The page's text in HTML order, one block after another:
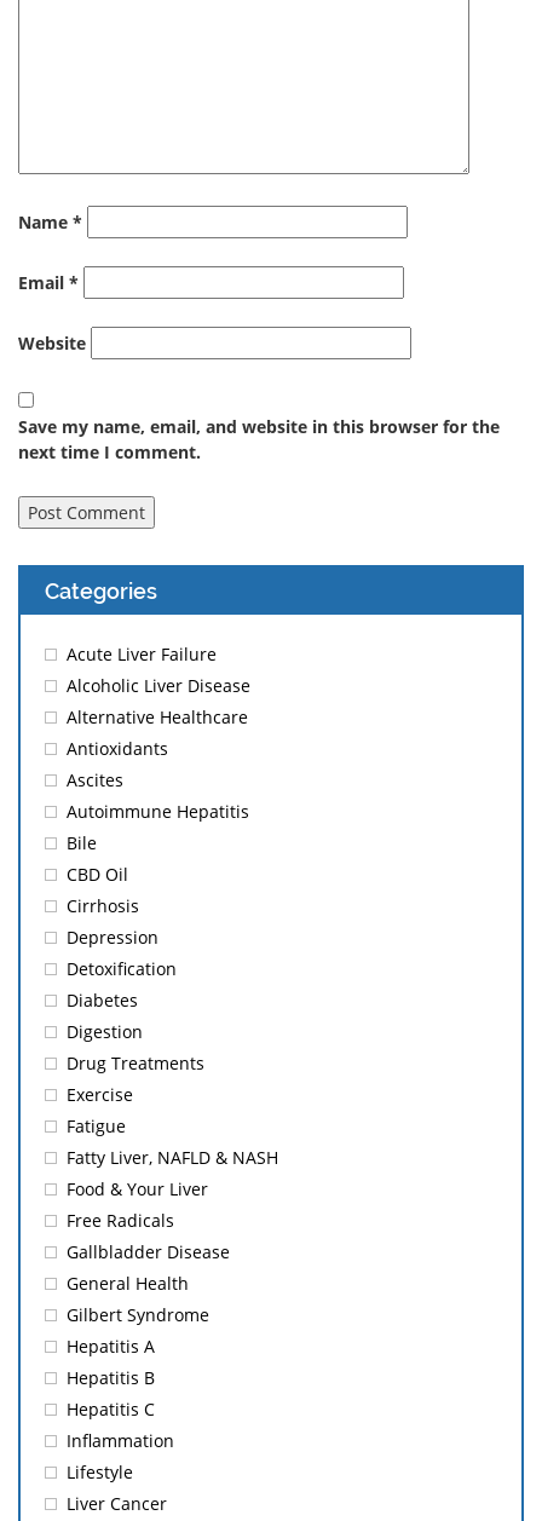
Name *
Email *
Website
Save my name, email, and website in this browser for the
next time I comment.
Categories
Acute Liver Failure
Alcoholic Liver Disease
Alternative Healthcare
Antioxidants
Ascites
Autoimmune Hepatitis
Bile
CBD Oil
Cirrhosis
Depression
Detoxification
Diabetes
Digestion
Drug Treatments
Exercise
Fatigue
Fatty Liver, NAFLD & NASH
Food & Your Liver
Free Radicals
Gallbladder Disease
General Health
Gilbert Syndrome
Hepatitis A
Hepatitis B
Hepatitis C
Inflammation
Lifestyle
Liver Cancer